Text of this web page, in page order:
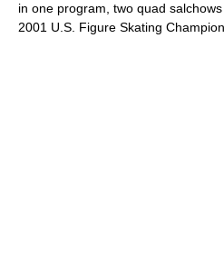
in one program, two quad
2001 U.S. Figure Skating